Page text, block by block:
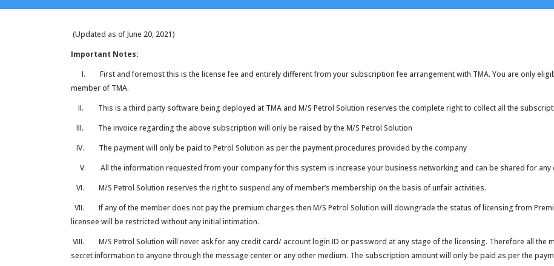
(Updated as of June 20, 2021)
Important Notes:
I. First and foremost this is the license fee and entirely different from your subscription fee arrangement with TMA. You are only
member of TMA.
II. This is a third party software being deployed at TMA and M/S Petrol Solution reserves the complete right to collect all the
III. The invoice regarding the above subscription will only be raised by the M/S Petrol Solution
IV. The payment will only be paid to Petrol Solution as per the payment procedures provided by the company
V. All the information requested from your company for this system is increase your business networking and can be shared for any
VI. M/S Petrol Solution reserves the right to suspend any of member’s membership on the basis of unfair activities.
VII. If any of the member does not pay the premium charges then M/S Petrol Solution will downgrade the status of licensing from
licensee will be restricted without any initial intimation.
VIII. M/S Petrol Solution will never ask for any credit card/ account login ID or password at any stage of the licensing. Therefore all the
secret information to anyone through the message center or any other medium. The subscription amount will only be paid as per the